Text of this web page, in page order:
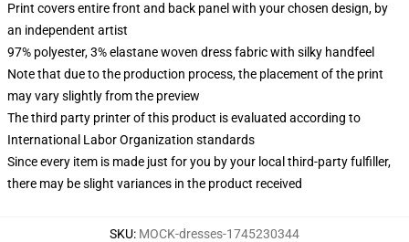
Print covers entire front and back panel with your chosen design, by
an independent artist
97% polyester, 3% elastane woven dress fabric with silky handfeel
Note that due to the production process, the placement of the print
may vary slightly from the preview
The third party printer of this product is evaluated according to
International Labor Organization standards
Since every item is made just for you by your local third-party fulfiller,
there may be slight variances in the product received
SKU: MOCK-dresses-1745230344